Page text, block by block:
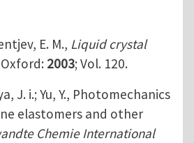
E. M., Liquid crystal
2003; Vol. 120.
J. i.; Yu, Y., Photomechanics
elastomers and other
Chemie International